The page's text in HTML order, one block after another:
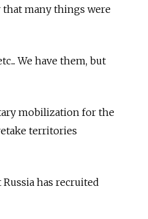
that many things were
We have them, but
mobilization for the
territories
has recruited